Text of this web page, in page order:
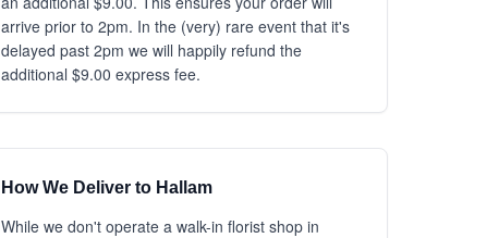
arrive prior to 2pm. In the (very) rare event that it's
delayed past 2pm we will happily refund the
additional $9.00 express fee.
How We Deliver to Hallam
While we don't operate a walk-in florist shop in